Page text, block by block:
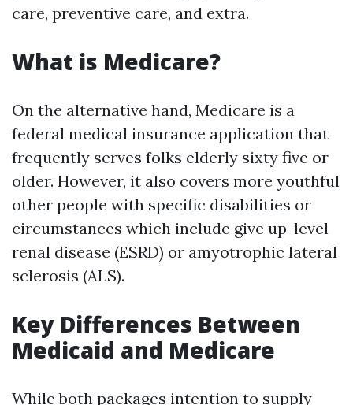
care, preventive care, and extra.
What is Medicare?
On the alternative hand, Medicare is a
federal medical insurance application that
frequently serves folks elderly sixty five or
older. However, it also covers more youthful
other people with specific disabilities or
circumstances which include give up-level
renal disease (ESRD) or amyotrophic lateral
sclerosis (ALS).
Key Differences Between
Medicaid and Medicare
While both packages intention to supply